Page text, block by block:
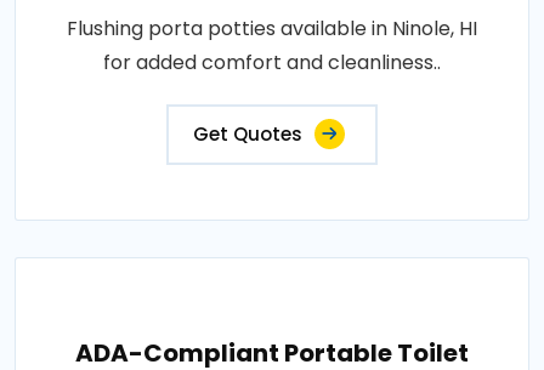
Flushing porta potties available in Ninole, HI
for added comfort and cleanliness..
Get Quotes
ADA-Compliant Portable Toilet